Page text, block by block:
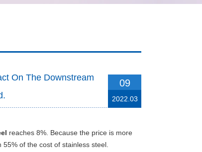
On The Downstream
09
2022.03
reaches 8%. Because the price is more
of the cost of stainless steel.